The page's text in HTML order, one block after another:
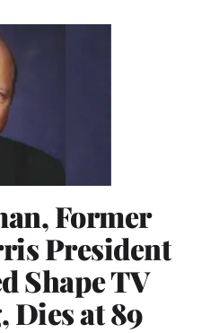
Former
President
Shape TV
Dies at 89